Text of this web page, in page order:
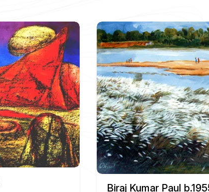
Biraj Kumar Paul